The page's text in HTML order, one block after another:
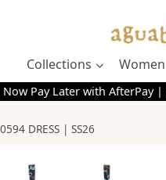
Collections Women
Now Pay Later with AfterPay |
DRESS | SS26